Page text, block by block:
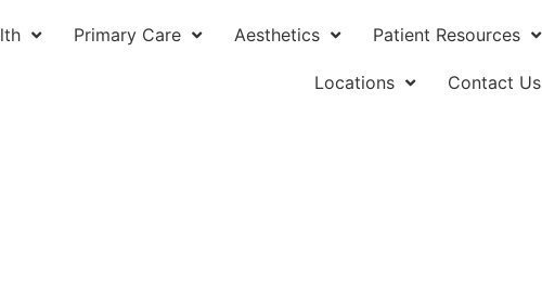
Primary Care Aesthetics Patient Resources
Locations Contact Us